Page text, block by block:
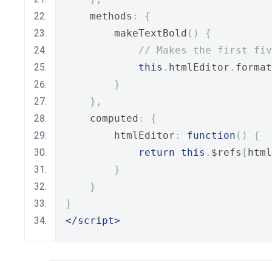
    methods
:
{
        makeTextBold
()
{
// Makes the first
this . htmlEditor .
}
},
    computed
:
{
        htmlEditor
: function ()
{
return
this . $refs [
}
}
}
</script>